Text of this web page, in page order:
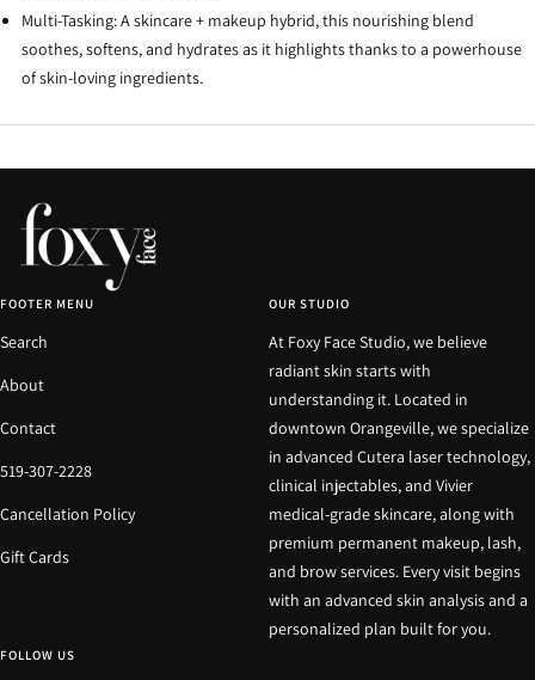
Multi-Tasking: A skincare + makeup hybrid, this nourishing blend
soothes, softens, and hydrates as it highlights thanks to a powerhouse
of skin-loving ingredients.
FOOTER MENU
Search
About
Contact
519-307-2228
Cancellation Policy
Gift Cards
OUR STUDIO
At Foxy Face Studio, we believe
radiant skin starts with
understanding it. Located in
downtown Orangeville, we specialize
in advanced Cutera laser technology,
clinical injectables, and Vivier
medical-grade skincare, along with
premium permanent makeup, lash,
and brow services. Every visit begins
with an advanced skin analysis and a
personalized plan built for you.
FOLLOW US